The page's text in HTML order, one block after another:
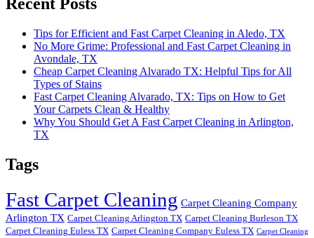
Tips for Efficient and Fast Carpet Cleaning in Aledo, TX
No More Grime: Professional and Fast Carpet Cleaning in
Avondale, TX
Cheap Carpet Cleaning Alvarado TX: Helpful Tips for All
Types of Stains
Fast Carpet Cleaning Alvarado, TX: Tips on How to Get
Your Carpets Clean & Healthy
Why You Should Get A Fast Carpet Cleaning in Arlington,
TX
Tags
Fast Carpet Cleaning Carpet Cleaning Company
Arlington TX Carpet Cleaning Arlington TX Carpet Cleaning Burleson TX
Carpet Cleaning Euless TX Carpet Cleaning Company Euless TX Carpet Cleaning